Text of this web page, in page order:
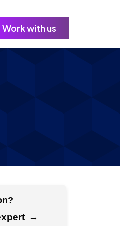
Work with us
→